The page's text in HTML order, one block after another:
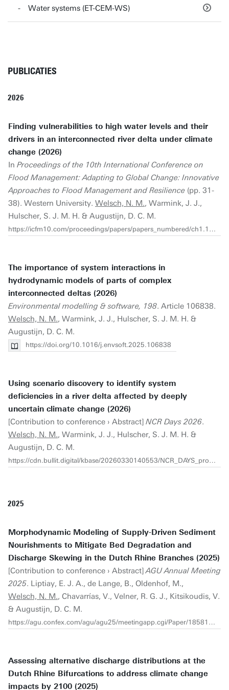
Water systems (ET-CEM-WS)
PUBLICATIES
2026
Finding vulnerabilities to high water levels and their
drivers in an interconnected river delta under climate
change (2026)
In Proceedings of the 10th International Conference on
Flood Management: Adapting to Global Change: Innovative
Approaches to Flood Management and Resilience (pp. 31-
38). Western University. Welsch, N. M., Warmink, J. J.,
Hulscher, S. J. M. H. & Augustijn, D. C. M.
https://icfm10.com/proceedings/papers/papers_numbered/ch1.1_4.pdf
The importance of system interactions in
hydrodynamic models of parts of complex
interconnected deltas (2026)
Environmental modelling & software, 198. Article 106838.
Welsch, N. M., Warmink, J. J., Hulscher, S. J. M. H. &
Augustijn, D. C. M.
https://doi.org/10.1016/j.envsoft.2025.106838
Using scenario discovery to identify system
deficiencies in a river delta affected by deeply
uncertain climate change (2026)
[Contribution to conference › Abstract] NCR Days 2026.
Welsch, N. M., Warmink, J. J., Hulscher, S. J. M. H. &
Augustijn, D. C. M.
https://cdn.bullit.digital/kbase/20260330140553/NCR_DAYS_proceedings_2026.pdf
2025
Morphodynamic Modeling of Supply-Driven Sediment
Nourishments to Mitigate Bed Degradation and
Discharge Skewing in the Dutch Rhine Branches (2025)
[Contribution to conference › Abstract]AGU Annual Meeting
2025. Liptiay, E. J. A., de Lange, B., Oldenhof, M.,
Welsch, N. M., Chavarrías, V., Velner, R. G. J., Kitsikoudis, V.
& Augustijn, D. C. M.
https://agu.confex.com/agu/agu25/meetingapp.cgi/Paper/1858121
Assessing alternative discharge distributions at the
Dutch Rhine Bifurcations to address climate change
impacts by 2100 (2025)